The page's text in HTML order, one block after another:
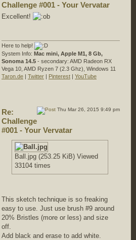
Challenge #001 - Your Vervatar
Excellent!
Here to help!
System Info: Mac mini, Apple M1, 8 Gb,
Sonoma 14.5 - secondary: AMD Radeon RX
Vega 10, AMD Ryzen 7 (2.3 Ghz), Windows 11
Taron.de
Twitter Pinterest YouTube
Thu Mar 26, 2015 9:49 pm
Re:
Challenge
#001 - Your Vervatar
Ball.jpg (253.25 KiB) Viewed
33104 times
This sketch technique is so freaking
easy to use. Just use brush #9 around
20% Bristles (more or less) and size
off.
Add black and erase to add white.